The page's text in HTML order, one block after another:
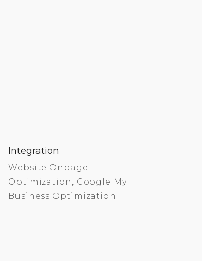
Integration
Website Onpage
Optimization, Google My
Business Optimization